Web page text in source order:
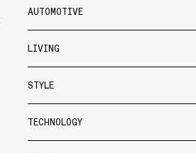
AUTOMOTIVE
LIVING
STYLE
TECHNOLOGY